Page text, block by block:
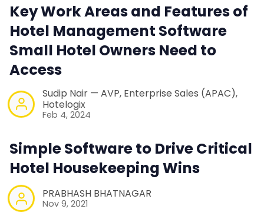
Key Work Areas and Features of
Hotel Management Software
Small Hotel Owners Need to
Access
Sudip Nair — AVP, Enterprise Sales (APAC),
Hotelogix
Feb 4, 2024
Simple Software to Drive Critical
Hotel Housekeeping Wins
PRABHASH BHATNAGAR
Nov 9, 2021